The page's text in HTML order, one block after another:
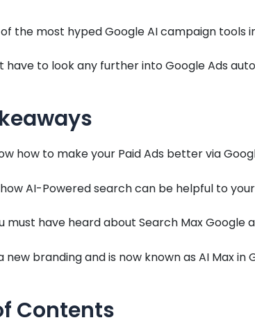
of the most hyped Google AI campaign tools
have to look any further into Google Ads
how to make your Paid Ads better via
AI-Powered search can be helpful to
must have heard about Search Max Google
new branding and is now known as AI Max in
Contents